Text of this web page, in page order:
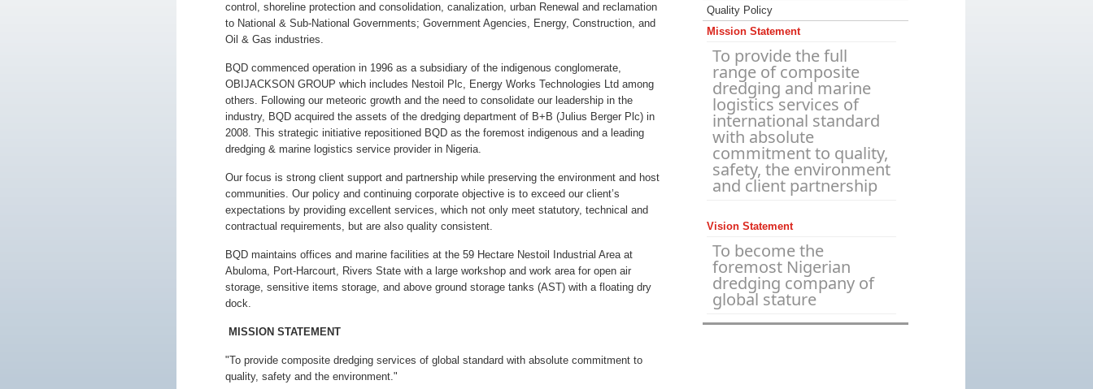
control, shoreline protection and consolidation, canalization, urban Renewal and reclamation
to National & Sub-National Governments; Government Agencies, Energy, Construction, and
Oil & Gas industries.
BQD commenced operation in 1996 as a subsidiary of the indigenous conglomerate,
OBIJACKSON GROUP which includes Nestoil Plc, Energy Works Technologies Ltd among
others. Following our meteoric growth and the need to consolidate our leadership in the
industry, BQD acquired the assets of the dredging department of B+B (Julius Berger Plc) in
2008. This strategic initiative repositioned BQD as the foremost indigenous and a leading
dredging & marine logistics service provider in Nigeria.
Our focus is strong client support and partnership while preserving the environment and host
communities. Our policy and continuing corporate objective is to exceed our client’s
expectations by providing excellent services, which not only meet statutory, technical and
contractual requirements, but are also quality consistent.
BQD maintains offices and marine facilities at the 59 Hectare Nestoil Industrial Area at
Abuloma, Port-Harcourt, Rivers State with a large workshop and work area for open air
storage, sensitive items storage, and above ground storage tanks (AST) with a floating dry
dock.
MISSION STATEMENT
"To provide composite dredging services of global standard with absolute commitment to
quality, safety and the environment."
Quality Policy
Mission Statement
To provide the full
range of composite
dredging and marine
logistics services of
international standard
with absolute
commitment to quality,
safety, the environment
and client partnership
Vision Statement
To become the
foremost Nigerian
dredging company of
global stature